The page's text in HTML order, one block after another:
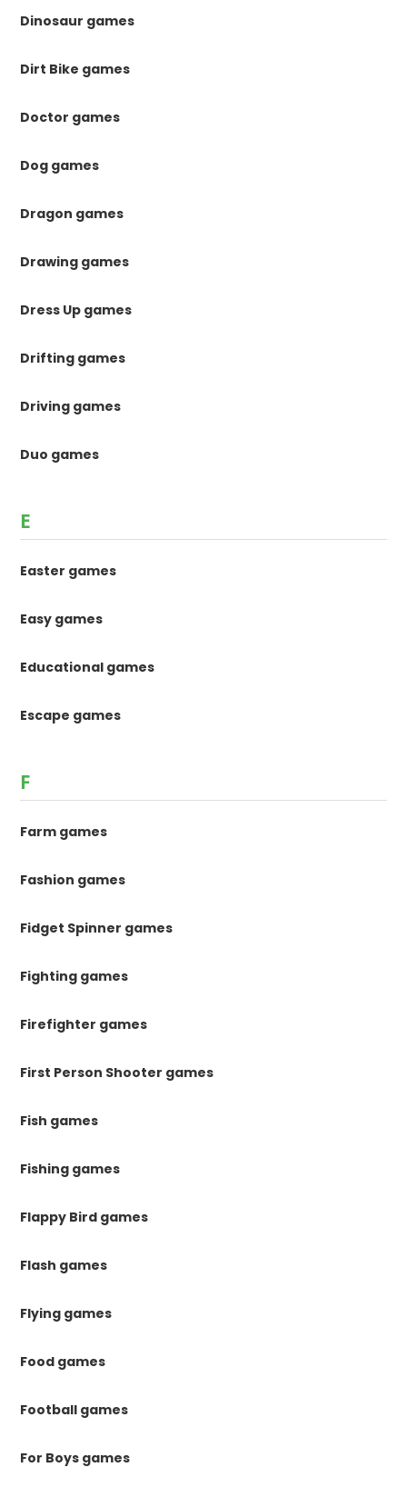
Dinosaur games
Dirt Bike games
Doctor games
Dog games
Dragon games
Drawing games
Dress Up games
Drifting games
Driving games
Duo games
E
Easter games
Easy games
Educational games
Escape games
F
Farm games
Fashion games
Fidget Spinner games
Fighting games
Firefighter games
First Person Shooter games
Fish games
Fishing games
Flappy Bird games
Flash games
Flying games
Food games
Football games
For Boys games